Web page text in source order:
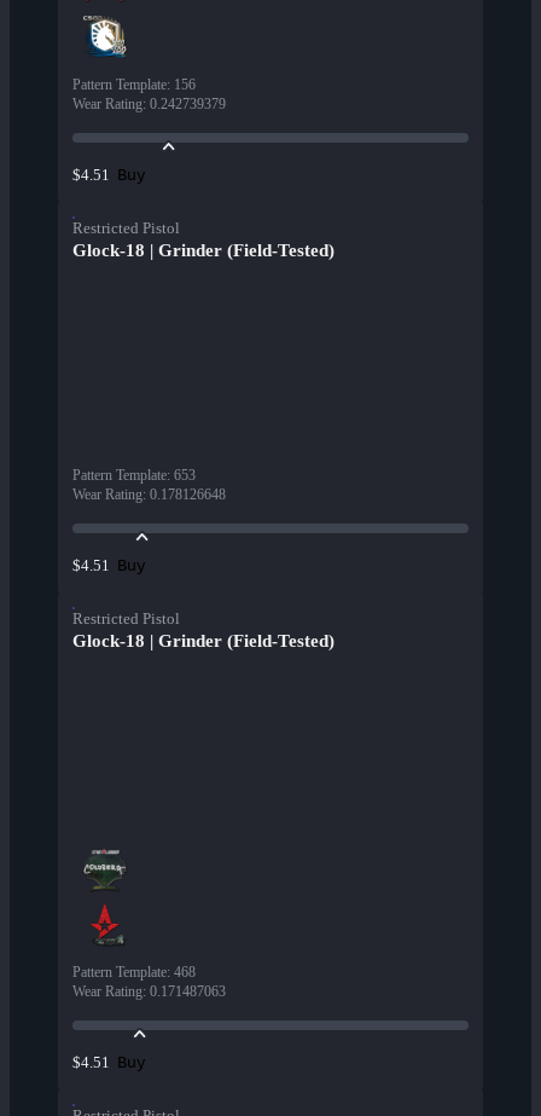
Pattern Template: 156
Wear Rating: 0.242739379
$4.51 Buy
Restricted Pistol
Glock-18 | Grinder (Field-Tested)
Pattern Template: 653
Wear Rating: 0.178126648
$4.51 Buy
Restricted Pistol
Glock-18 | Grinder (Field-Tested)
Pattern Template: 468
Wear Rating: 0.171487063
$4.51 Buy